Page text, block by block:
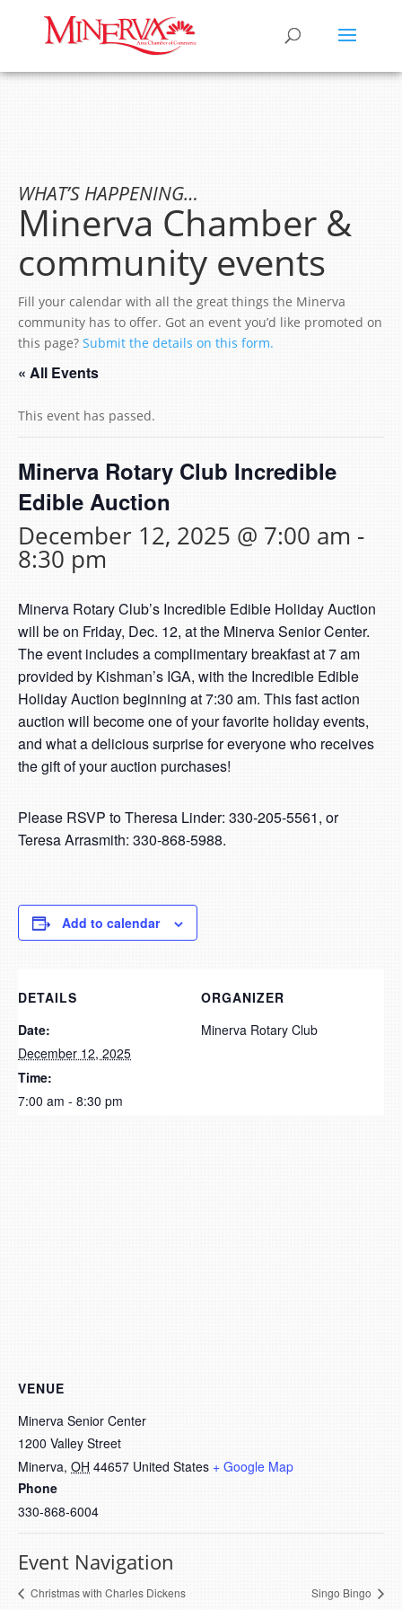
WHAT’S HAPPENING…
Minerva Chamber &
community events
Fill your calendar with all the great things the Minerva
community has to offer. Got an event you’d like promoted on
this page? Submit the details on this form.
« All Events
This event has passed.
Minerva Rotary Club Incredible
Edible Auction
December 12, 2025 @ 7:00 am -
8:30 pm
Minerva Rotary Club’s Incredible Edible Holiday Auction
will be on Friday, Dec. 12, at the Minerva Senior Center.
The event includes a complimentary breakfast at 7 am
provided by Kishman’s IGA, with the Incredible Edible
Holiday Auction beginning at 7:30 am. This fast action
auction will become one of your favorite holiday events,
and what a delicious surprise for everyone who receives
the gift of your auction purchases!
Please RSVP to Theresa Linder: 330-205-5561, or
Teresa Arrasmith: 330-868-5988.
Add to calendar
DETAILS
Date:
December 12, 2025
Time:
7:00 am - 8:30 pm
ORGANIZER
Minerva Rotary Club
VENUE
Minerva Senior Center
1200 Valley Street
Minerva, OH 44657 United States + Google Map
Phone
330-868-6004
Event Navigation
Christmas with Charles Dickens Singo Bingo